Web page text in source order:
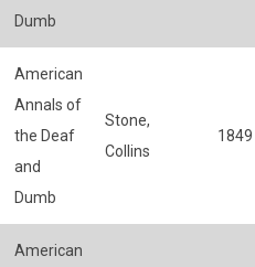
Dumb
American
Annals of
the Deaf
and
Dumb
Stone,
Collins
1849
American